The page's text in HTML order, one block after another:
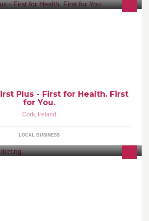
Plus - First for Health. First
for You.
Cork, Ireland
LOCAL BUSINESS